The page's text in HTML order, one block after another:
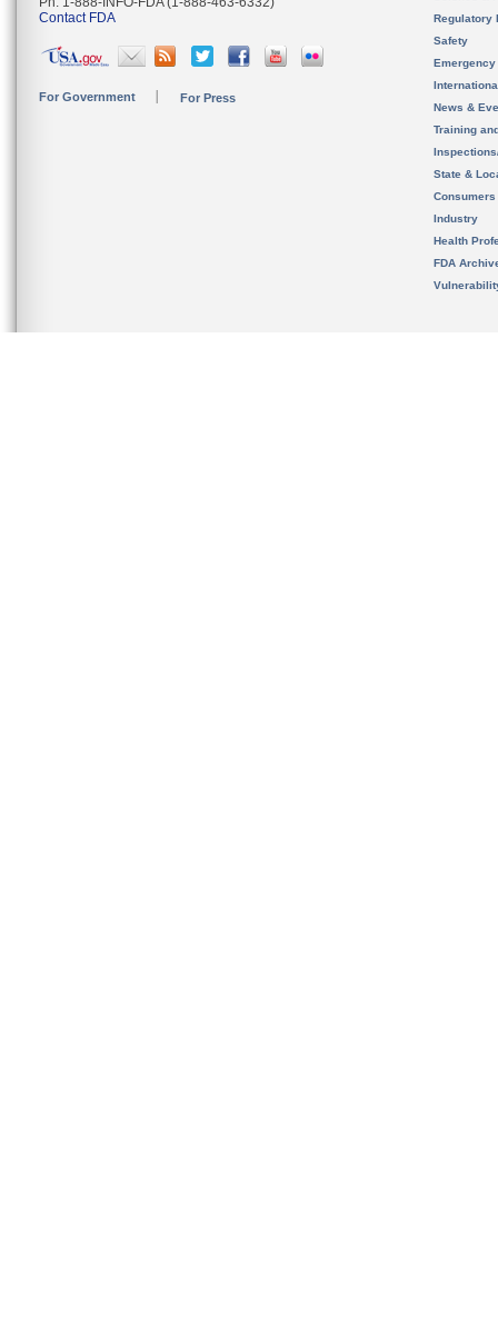
Contact FDA
For Government For Press
Regulatory
Safety
News &
Training
State &
Consumers
Industry
Health
FDA